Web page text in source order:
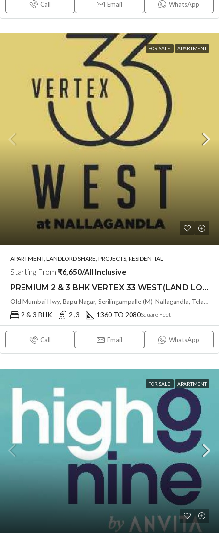
Call Email WhatsApp
FOR SALE APARTMENT
APARTMENT, LANDLORD SHARE, PROJECTS, RESIDENTIAL
Starting From ₹6,650/All Inclusive
PREMIUM 2 & 3 BHK VERTEX 33 WEST(LAND LORD SHARE OTP) @ NALLAGANDLA ,HYDERABAD
Old Mumbai Hwy, Bapu Nagar, Serilingampalle (M), Nallagandla, Telangana - 500019, Hyderabad, India
2 & 3 BHK 2 ,3 1360 TO 2080Square Feet
Call Email WhatsApp
FOR SALE APARTMENT